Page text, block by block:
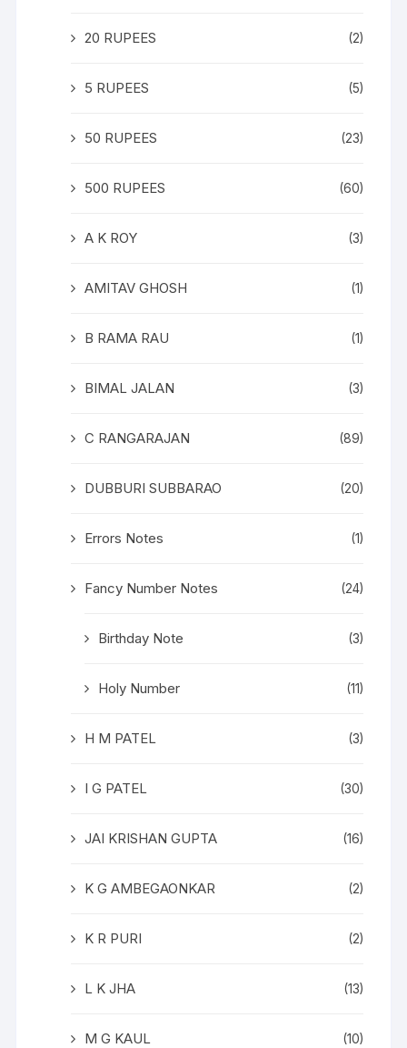
20 RUPEES (2)
5 RUPEES (5)
50 RUPEES (23)
500 RUPEES (60)
A K ROY (3)
AMITAV GHOSH (1)
B RAMA RAU (1)
BIMAL JALAN (3)
C RANGARAJAN (89)
DUBBURI SUBBARAO (20)
Errors Notes (1)
Fancy Number Notes (24)
Birthday Note (3)
Holy Number (11)
H M PATEL (3)
I G PATEL (30)
JAI KRISHAN GUPTA (16)
K G AMBEGAONKAR (2)
K R PURI (2)
L K JHA (13)
M G KAUL (10)